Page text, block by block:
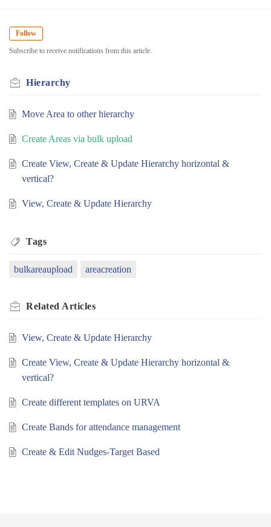
Follow
Subscribe to receive notifications from this article.
Hierarchy
Move Area to other hierarchy
Create Areas via bulk upload
Create View, Create & Update Hierarchy horizontal &
vertical?
View, Create & Update Hierarchy
Tags
bulkareaupload areacreation
Related Articles
View, Create & Update Hierarchy
Create View, Create & Update Hierarchy horizontal &
vertical?
Create different templates on URVA
Create Bands for attendance management
Create & Edit Nudges-Target Based